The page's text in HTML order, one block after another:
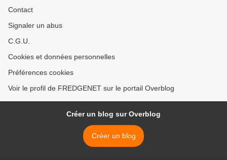
Contact
Signaler un abus
C.G.U.
Cookies et données personnelles
Préférences cookies
Voir le profil de FREDGENET sur le portail Overblog
Créer un blog sur Overblog
Créer un blog